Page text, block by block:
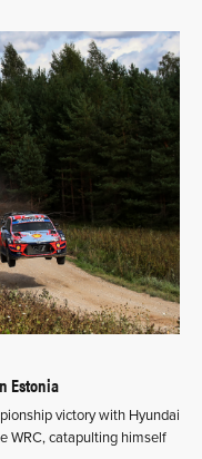
Estonia
victory with Hyundai
WRC, catapulting himself